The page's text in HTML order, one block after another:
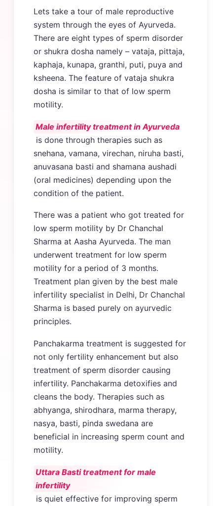
Lets take a tour of male reproductive
system through the eyes of Ayurveda.
There are eight types of sperm disorder
or shukra dosha namely – vataja, pittaja,
kaphaja, kunapa, granthi, puti, puya and
ksheena. The feature of vataja shukra
dosha is similar to that of low sperm
motility.
Male infertility treatment in Ayurveda
is done through therapies such as
snehana, vamana, virechan, niruha basti,
anuvasana basti and shamana aushadi
(oral medicines) depending upon the
condition of the patient.
There was a patient who got treated for
low sperm motility by Dr Chanchal
Sharma at Aasha Ayurveda. The man
underwent treatment for low sperm
motility for a period of 3 months.
Treatment plan given by the best male
infertility specialist in Delhi, Dr Chanchal
Sharma is based purely on ayurvedic
principles.
Panchakarma treatment is suggested for
not only fertility enhancement but also
treatment of sperm disorder causing
infertility. Panchakarma detoxifies and
cleans the body. Therapies such as
abhyanga, shirodhara, marma therapy,
nasya, basti, pinda swedana are
beneficial in increasing sperm count and
motility.
Uttara Basti treatment for male
infertility
is quiet effective for improving sperm